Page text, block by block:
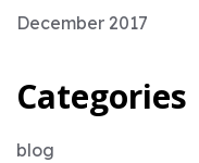
December 2017
Categories
blog